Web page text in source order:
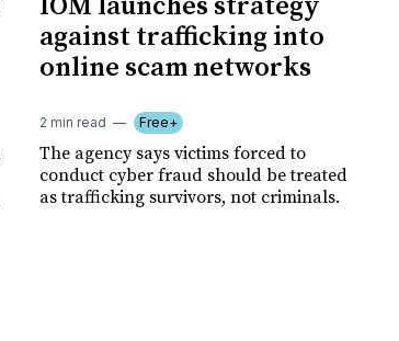
against trafficking into
online scam networks
2 min read Free+
The agency says victims forced to
conduct cyber fraud should be treated
as trafficking survivors, not criminals.